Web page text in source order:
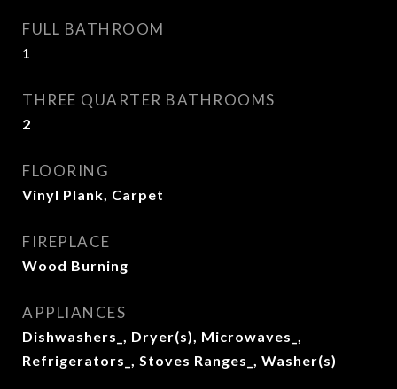
FULL BATHROOM
1
THREE QUARTER BATHROOMS
2
FLOORING
Vinyl Plank, Carpet
FIREPLACE
Wood Burning
APPLIANCES
Dishwashers_, Dryer(s), Microwaves_,
Refrigerators_, Stoves Ranges_, Washer(s)